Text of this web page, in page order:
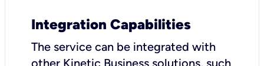
Integration Capabilities
The service can be integrated with
other Kinetic Business solutions, such